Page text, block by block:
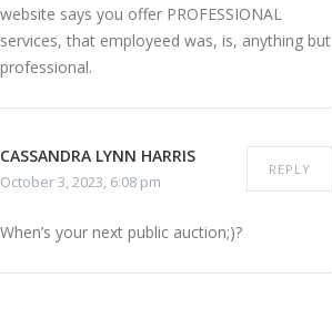
website says you offer PROFESSIONAL
services, that employeed was, is, anything but
professional.
CASSANDRA LYNN HARRIS
October 3, 2023, 6:08 pm
REPLY
When’s your next public auction;)?